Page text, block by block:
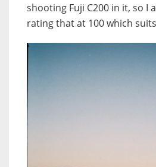
shooting Fuji C200 in it, so I
rating that at 100 which